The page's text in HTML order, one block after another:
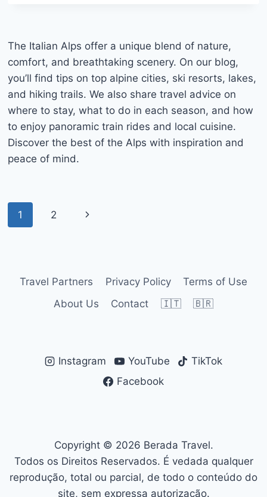
GUIDE,
HOW
TO
GET
THERE
AND
WHAT
TO
DO
The Italian Alps offer a unique blend of nature,
comfort, and breathtaking scenery. On our blog,
you’ll find tips on top alpine cities, ski resorts, lakes,
and hiking trails. We also share travel advice on
where to stay, what to do in each season, and how
to enjoy panoramic train rides and local cuisine.
Discover the best of the Alps with inspiration and
peace of mind.
Page
1 2
Next
Travel Partners Privacy Policy
Terms of Use
About Us
Contact 🇮🇹 🇧🇷
Instagram YouTube
TikTok
Facebook
Copyright © 2026 Berada Travel.
Todos os Direitos Reservados. É vedada qualquer
reprodução, total ou parcial, de todo o conteúdo do
site, sem expressa autorização.